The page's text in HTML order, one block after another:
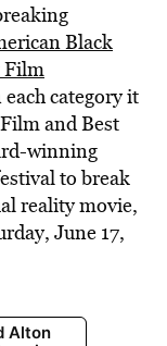
Black
Film
category it
and Best
winning
to break
reality movie,
June 17,